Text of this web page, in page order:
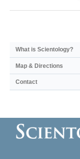
What is Scientology?
Map & Directions
Contact